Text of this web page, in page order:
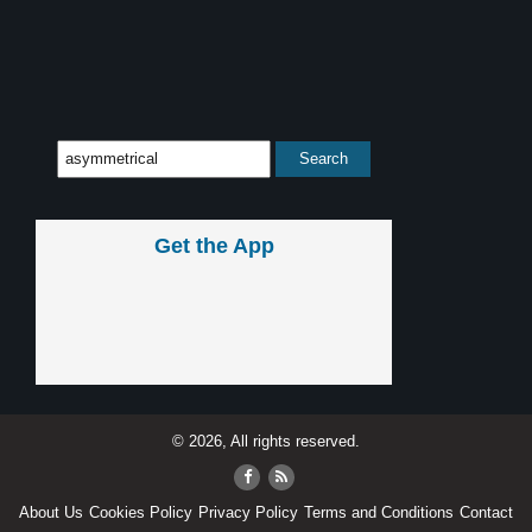
Get the App
© 2026, All rights reserved.
About Us Cookies Policy Privacy Policy Terms and Conditions Contact